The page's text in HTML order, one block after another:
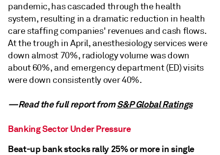
pandemic, has cascaded through the health
system, resulting in a dramatic reduction in health
care staffing companies' revenues and cash flows.
At the trough in April, anesthesiology services were
down almost 70%, radiology volume was down
about 60%, and emergency department (ED) visits
were down consistently over 40%.
—Read the full report fromS&P Global Ratings
Banking Sector Under Pressure
Beat-up bank stocks rally 25% or more in single